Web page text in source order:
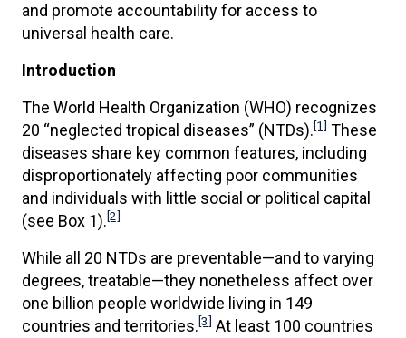
and promote accountability for access to
universal health care.
Introduction
The World Health Organization (WHO) recognizes
20 “neglected tropical diseases” (NTDs).[1] These
diseases share key common features, including
disproportionately affecting poor communities
and individuals with little social or political capital
(see Box 1).[2]
While all 20 NTDs are preventable—and to varying
degrees, treatable—they nonetheless affect over
one billion people worldwide living in 149
countries and territories.[3] At least 100 countries